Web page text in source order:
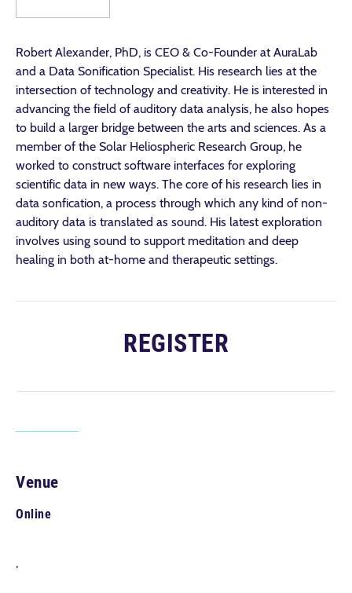
Robert Alexander, PhD, is CEO & Co-Founder at AuraLab
and a Data Sonification Specialist. His research lies at the
intersection of technology and creativity. He is interested in
advancing the field of auditory data analysis, he also hopes
to build a larger bridge between the arts and sciences. As a
member of the Solar Heliospheric Research Group, he
worked to construct software interfaces for exploring
scientific data in new ways. The core of his research lies in
data sonfication, a process through which any kind of non-
auditory data is translated as sound. His latest exploration
involves using sound to support meditation and deep
healing in both at-home and therapeutic settings.
REGISTER
Venue
Online
,